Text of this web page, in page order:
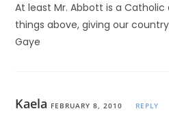
At least Mr. Abbott is a
things above, giving our
Gaye
Kaela FEBRUARY 8, 2010 REPLY